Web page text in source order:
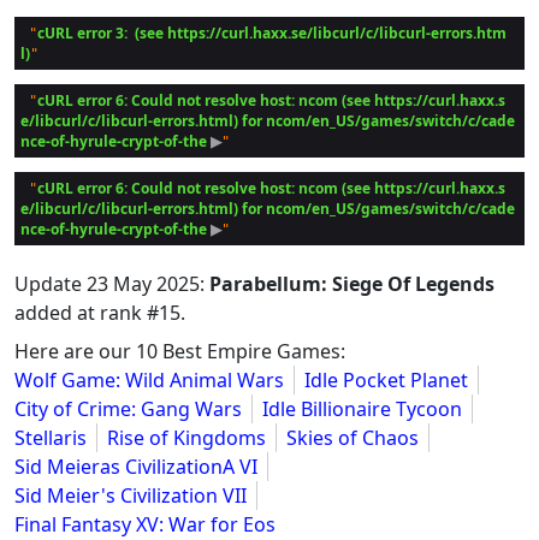
"cURL error 3:  (see https://curl.haxx.se/libcurl/c/libcurl-errors.htm
l)
"cURL error 6: Could not resolve host: ncom (see https://curl.haxx.s
e/libcurl/c/libcurl-errors.html) for ncom/en_US/games/switch/c/cade
nce-of-hyrule-crypt-of-the ▶
"cURL error 6: Could not resolve host: ncom (see https://curl.haxx.s
e/libcurl/c/libcurl-errors.html) for ncom/en_US/games/switch/c/cade
nce-of-hyrule-crypt-of-the ▶
Update23 May 2025: Parabellum: Siege Of Legends
added at rank #15.
Here are our 10 Best Empire Games:
Wolf Game: Wild Animal Wars
Idle Pocket Planet
City of Crime: Gang Wars
Idle Billionaire Tycoon
Stellaris
Rise of Kingdoms
Skies of Chaos
Sid Meieras CivilizationA VI
Sid Meier's Civilization VII
Final Fantasy XV: War for Eos